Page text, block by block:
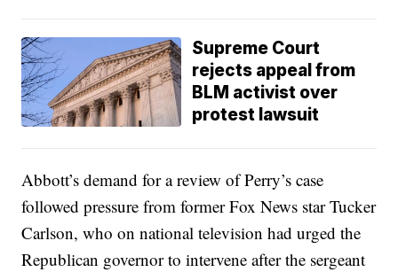
Supreme Court
rejects appeal from
BLM activist over
protest lawsuit
Abbott’s demand for a review of Perry’s case
followed pressure from former Fox News star Tucker
Carlson, who on national television had urged the
Republican governor to intervene after the sergeant